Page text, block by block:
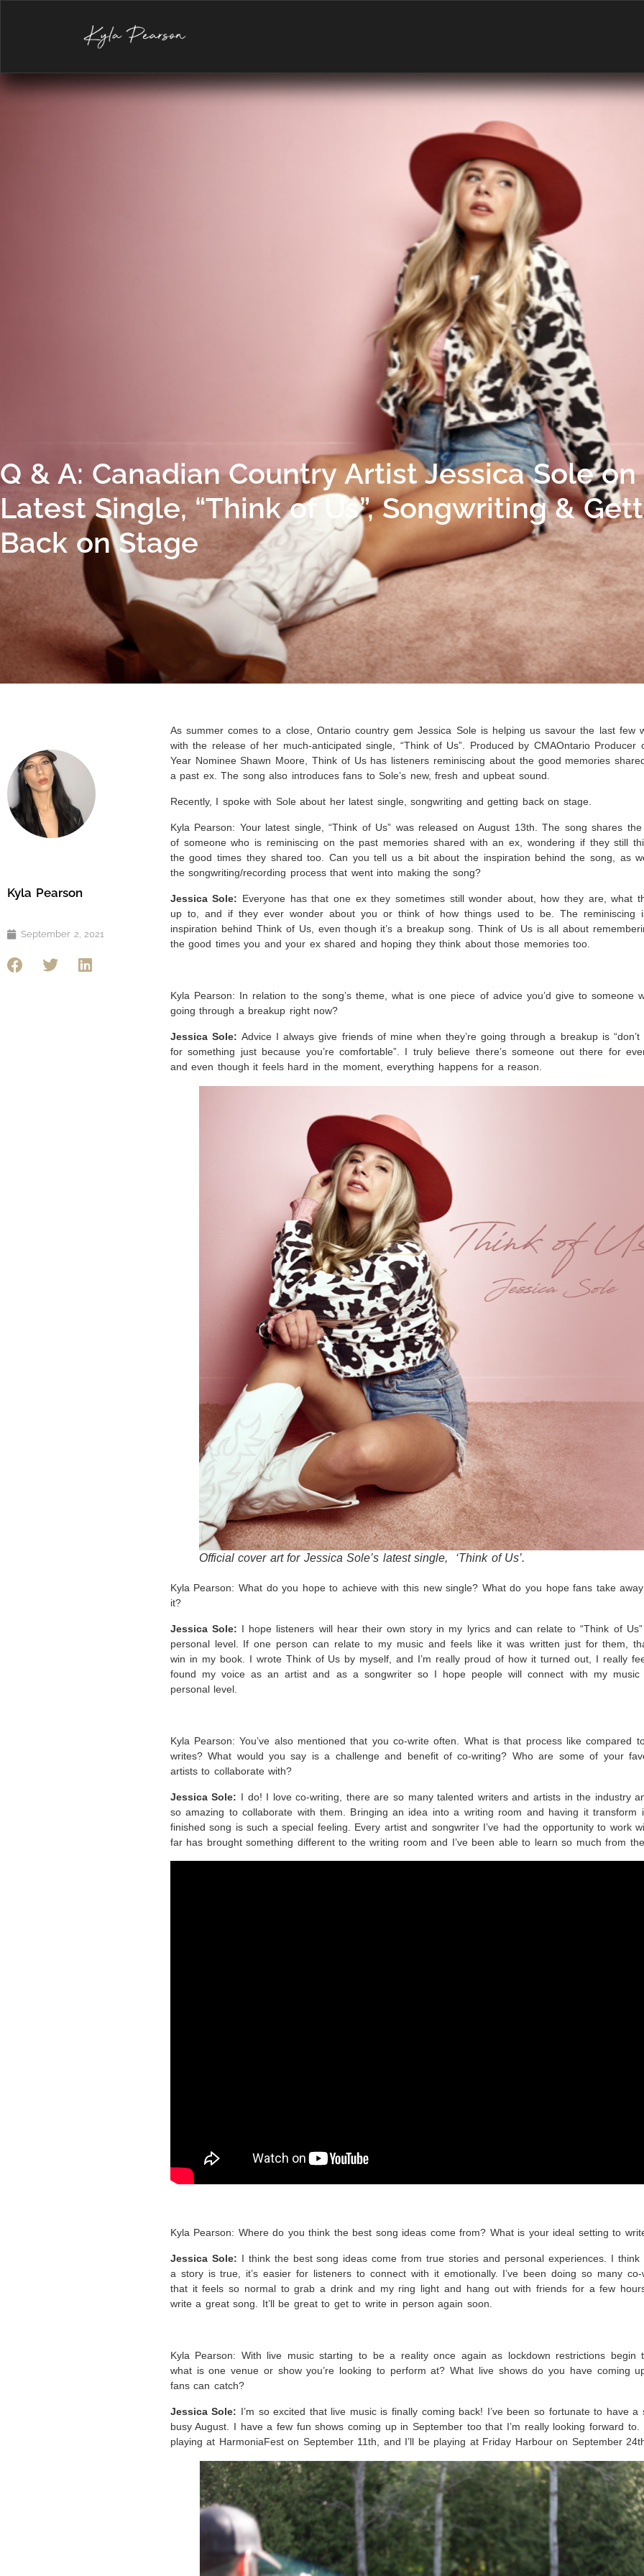
Q & A: Canadian Country Artist Jessica Sole
Latest Single, “Think of Us”, Songwriting &
Back on Stage
Kyla Pearson
September 2, 2021
As summer comes to a close, Ontario country gem Jessica Sole is helping us savour the last few
with the release of her much-anticipated single, “Think of Us”. Produced by CMAOntario Producer
Year Nominee Shawn Moore, Think of Us has listeners reminiscing about the good memories
a past ex. The song also introduces fans to Sole’s new, fresh and upbeat sound.
Recently, I spoke with Sole about her latest single, songwriting and getting back on stage.
Kyla Pearson: Your latest single, “Think of Us” was released on August 13th. The song shares
of someone who is reminiscing on the past memories shared with an ex, wondering if they still
the good times they shared too. Can you tell us a bit about the inspiration behind the song, as
the songwriting/recording process that went into making the song?
Jessica Sole: Everyone has that one ex they sometimes still wonder about, how they are, what
up to, and if they ever wonder about you or think of how things used to be. The reminiscing
inspiration behind Think of Us, even though it’s a breakup song. Think of Us is all about
the good times you and your ex shared and hoping they think about those memories too.
Kyla Pearson: In relation to the song’s theme, what is one piece of advice you’d give to someone
going through a breakup right now?
Jessica Sole:Advice I always give friends of mine when they’re going through a breakup is “don’t
for something just because you’re comfortable”. I truly believe there’s someone out there for
and even though it feels hard in the moment, everything happens for a reason.
Official cover art for Jessica Sole’s latest single, ‘Think of Us’.
Kyla Pearson: What do you hope to achieve with this new single? What do you hope fans take
it?
Jessica Sole: I hope listeners will hear their own story in my lyrics and can relate to “Think of
personal level. If one person can relate to my music and feels like it was written just for them,
win in my book. I wrote Think of Us by myself, and I’m really proud of how it turned out, I really
found my voice as an artist and as a songwriter so I hope people will connect with my
personal level.
Kyla Pearson: You’ve also mentioned that you co-write often. What is that process like compared
writes? What would you say is a challenge and benefit of co-writing? Who are some of your
artists to collaborate with?
Jessica Sole: I do! I love co-writing, there are so many talented writers and artists in the industry
so amazing to collaborate with them. Bringing an idea into a writing room and having it transform
finished song is such a special feeling. Every artist and songwriter I’ve had the opportunity to work
far has brought something different to the writing room and I’ve been able to learn so much from
Kyla Pearson: Where do you think the best song ideas come from? What is your ideal setting to
Jessica Sole: I think the best song ideas come from true stories and personal experiences. I think
a story is true, it’s easier for listeners to connect with it emotionally. I’ve been doing so many co-
that it feels so normal to grab a drink and my ring light and hang out with friends for a few
write a great song. It’ll be great to get to write in person again soon.
Kyla Pearson: With live music starting to be a reality once again as lockdown restrictions begin
what is one venue or show you’re looking to perform at? What live shows do you have coming
fans can catch?
Jessica Sole: I’m so excited that live music is finally coming back! I’ve been so fortunate to have a
busy August. I have a few fun shows coming up in September too that I’m really looking forward to.
playing at HarmoniaFest on September 11th, and I’ll be playing at Friday Harbour on September